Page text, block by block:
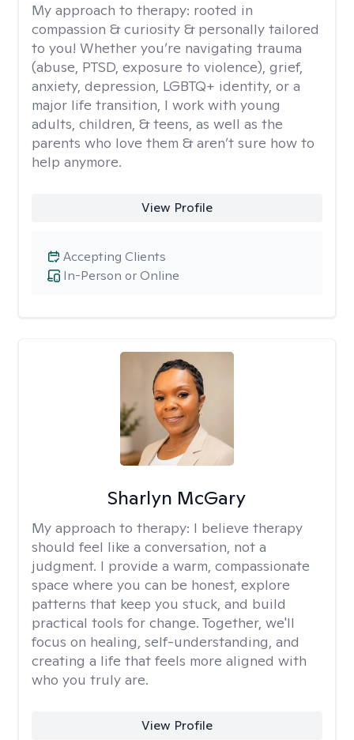
My approach to therapy: rooted in
compassion & curiosity & personally tailored
to you! Whether you’re navigating trauma
(abuse, PTSD, exposure to violence), grief,
anxiety, depression, LGBTQ+ identity, or a
major life transition, I work with young
adults, children, & teens, as well as the
parents who love them & aren’t sure how to
help anymore.
View Profile
In-Person or Online
Accepting Clients
Sharlyn McGary
My approach to therapy: I believe therapy
should feel like a conversation, not a
judgment. I provide a warm, compassionate
space where you can be honest, explore
patterns that keep you stuck, and build
practical tools for change. Together, we'll
focus on healing, self-understanding, and
creating a life that feels more aligned with
who you truly are.
View Profile